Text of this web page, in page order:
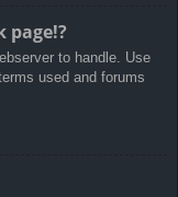
page!?
to handle. Use
used and forums